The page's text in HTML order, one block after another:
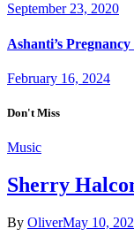
September 23, 2020
Ashanti’s
February 16, 2024
Don't Miss
Music
Sherry
By OliverMay 10,